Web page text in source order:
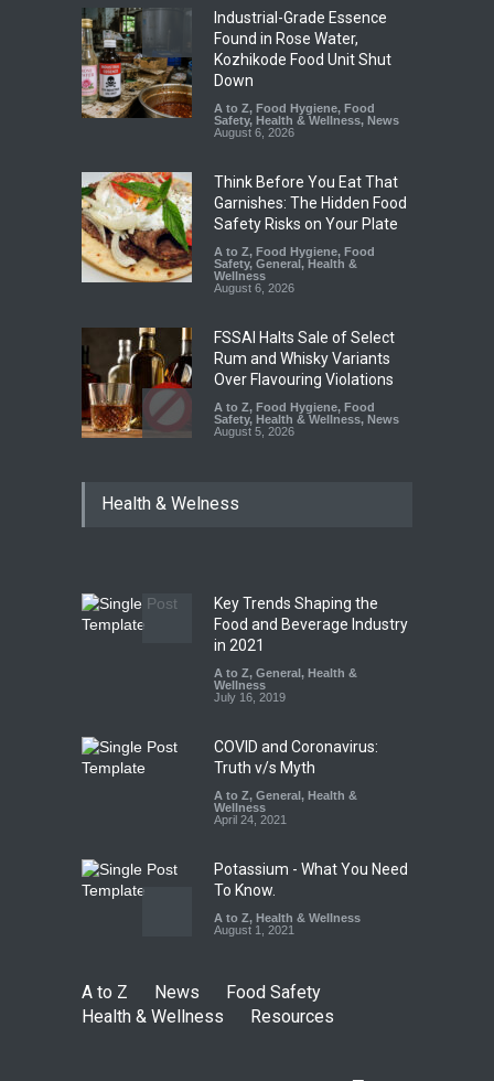
Industrial-Grade Essence
Found in Rose Water,
Kozhikode Food Unit Shut
Down
A to Z, Food Hygiene, Food
Safety, Health & Wellness, News
August 6, 2026
Think Before You Eat That
Garnishes: The Hidden Food
Safety Risks on Your Plate
A to Z, Food Hygiene, Food
Safety, General, Health &
Wellness
August 6, 2026
FSSAI Halts Sale of Select
Rum and Whisky Variants
Over Flavouring Violations
A to Z, Food Hygiene, Food
Safety, Health & Wellness, News
August 5, 2026
Year Ban on Analogue
FSSAI Orders Dabur to Halt
Sale of Products Carrying
Misleading ‘100%’ Claims
A to Z,Food Hygiene
Safety, Health & Wellness
Health & Welness
Key Trends Shaping the
Food and Beverage Industry
in 2021
A to Z, General, Health &
Wellness
July 16, 2019
COVID and Coronavirus:
Truth v/s Myth
A to Z, General, Health &
Wellness
April 24, 2021
Potassium - What You Need
To Know.
A to Z, Health & Wellness
August 1, 2021
A to Z News
Food Safety
Health & Wellness
Resources